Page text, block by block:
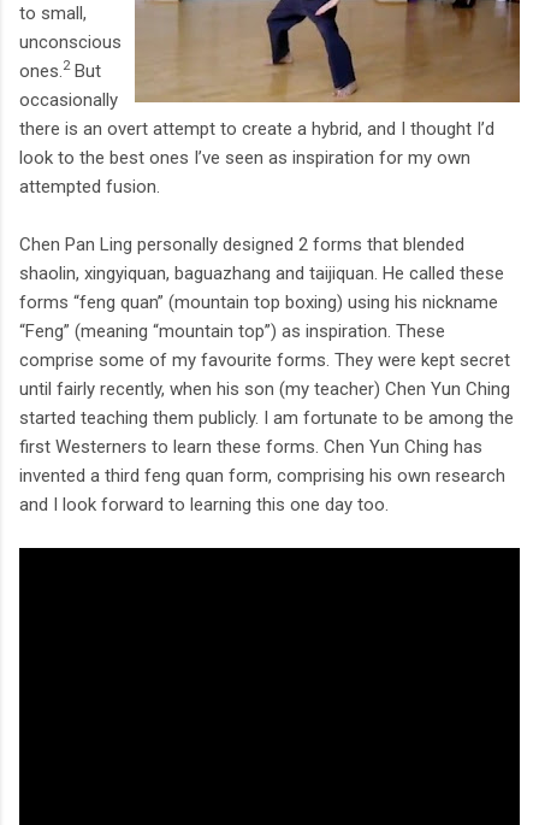
to small,
unconscious
ones. 2But
occasionally
there is an overt attempt to create a hybrid, and I thought I’d
look to the best ones I’ve seen as inspiration for my own
attempted fusion.
Chen Pan Ling personally designed 2 forms that blended
shaolin, xingyiquan, baguazhang and taijiquan. He called these
forms “feng quan” (mountain top boxing) using his nickname
“Feng” (meaning “mountain top”) as inspiration. These
comprise some of my favourite forms. They were kept secret
until fairly recently, when his son (my teacher) Chen Yun Ching
started teaching them publicly. I am fortunate to be among the
first Westerners to learn these forms. Chen Yun Ching has
invented a third feng quan form, comprising his own research
and I look forward to learning this one day too.